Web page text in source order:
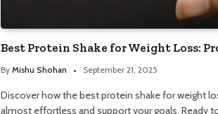
Best Protein Shake for Weight Loss:
By Mishu Shohan September 21, 2025
Discover how the best protein shake for weight
almost effortless and support your goals. Ready